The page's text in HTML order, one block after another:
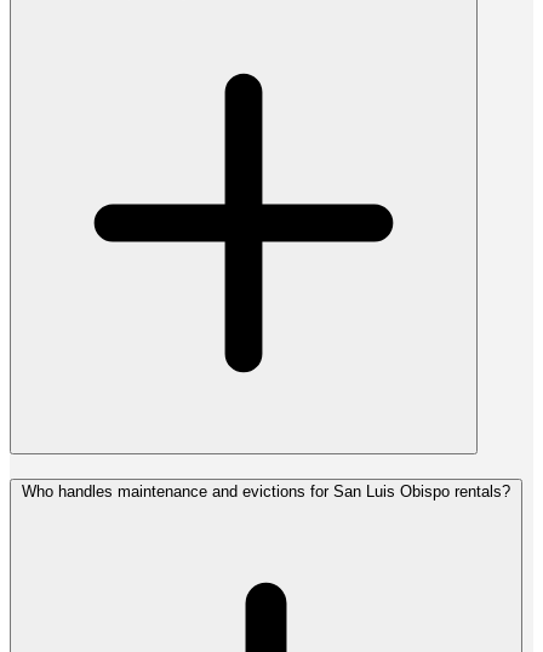
Who handles maintenance and evictions for San Luis Obispo rentals?